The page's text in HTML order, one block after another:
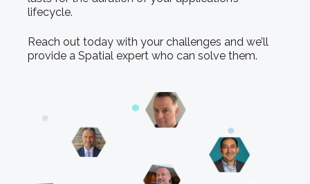
lifecycle.
Reach out today with your challenges and we’ll
provide a Spatial expert who can solve them.